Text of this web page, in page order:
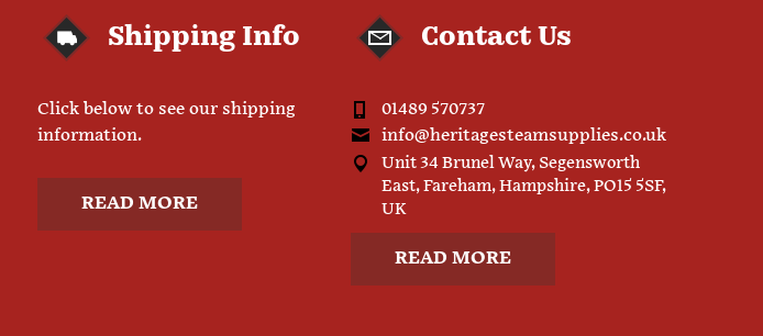
Shipping Info
Click below to see our shipping
information.
READ MORE
Contact Us
01489 570737
info@heritagesteamsupplies.co.uk
Unit 34 Brunel Way, Segensworth
East, Fareham, Hampshire, PO15 5SF,
UK
READ MORE